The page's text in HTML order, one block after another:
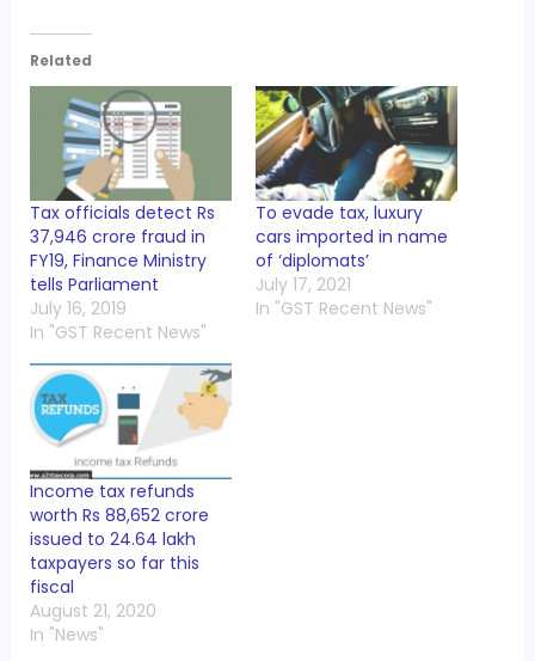
Related
Tax officials detect Rs
37,946 crore fraud in
FY19, Finance Ministry
tells Parliament
July 16, 2019
In "GST Recent News"
To evade tax, luxury
cars imported in name
of ‘diplomats’
July 17, 2021
In "GST Recent News"
Income tax refunds
worth Rs 88,652 crore
issued to 24.64 lakh
taxpayers so far this
fiscal
August 21, 2020
In "News"